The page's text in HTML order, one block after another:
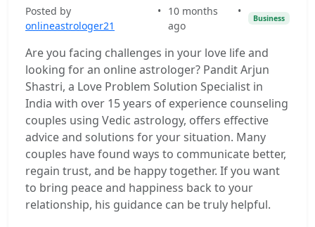
Posted by
onlineastrologer21
•
10 months
ago
•
Business
Are you facing challenges in your love life and
looking for an online astrologer? Pandit Arjun
Shastri, a Love Problem Solution Specialist in
India with over 15 years of experience counseling
couples using Vedic astrology, offers effective
advice and solutions for your situation. Many
couples have found ways to communicate better,
regain trust, and be happy together. If you want
to bring peace and happiness back to your
relationship, his guidance can be truly helpful.